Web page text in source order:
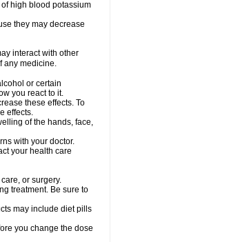
high blood potassium
they may decrease
interact with other
any medicine.
or certain
you react to it.
these effects. To
effects.
of the hands, face,
with your doctor.
your health care
or surgery.
treatment. Be sure to
may include diet pills
you change the dose